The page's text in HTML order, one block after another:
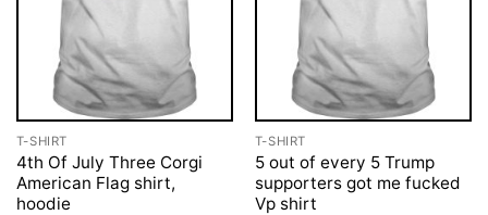
T-SHIRT
4th Of July Three Corgi
American Flag shirt,
hoodie
T-SHIRT
5 out of every 5 Trump
supporters got me fucked
Vp shirt